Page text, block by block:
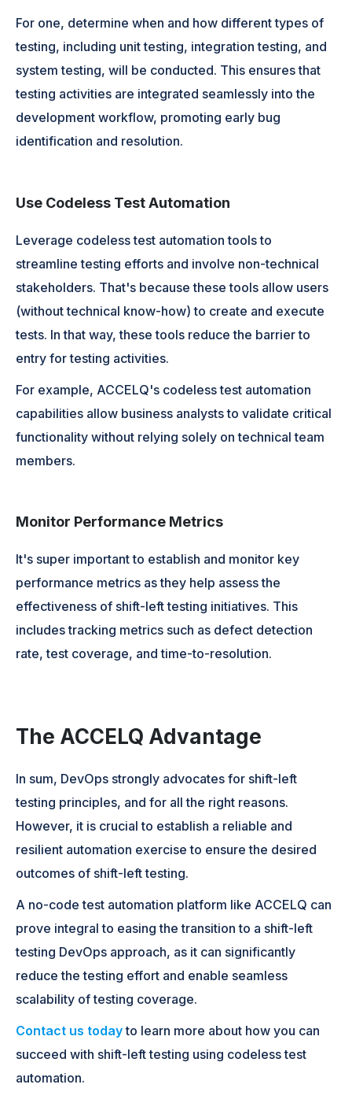
For one, determine when and how different types of
testing, including unit testing, integration testing, and
system testing, will be conducted. This ensures that
testing activities are integrated seamlessly into the
development workflow, promoting early bug
identification and resolution.
Use Codeless Test Automation
Leverage codeless test automation tools to
streamline testing efforts and involve non-technical
stakeholders. That's because these tools allow users
(without technical know-how) to create and execute
tests. In that way, these tools reduce the barrier to
entry for testing activities.
For example, ACCELQ's codeless test automation
capabilities allow business analysts to validate critical
functionality without relying solely on technical team
members.
Monitor Performance Metrics
It's super important to establish and monitor key
performance metrics as they help assess the
effectiveness of shift-left testing initiatives. This
includes tracking metrics such as defect detection
rate, test coverage, and time-to-resolution.
The ACCELQ Advantage
In sum, DevOps strongly advocates for shift-left
testing principles, and for all the right reasons.
However, it is crucial to establish a reliable and
resilient automation exercise to ensure the desired
outcomes of shift-left testing.
A no-code test automation platform like ACCELQ can
prove integral to easing the transition to a shift-left
testing DevOps approach, as it can significantly
reduce the testing effort and enable seamless
scalability of testing coverage.
Contact us todayto learn more about how you can
succeed with shift-left testing using codeless test
automation.